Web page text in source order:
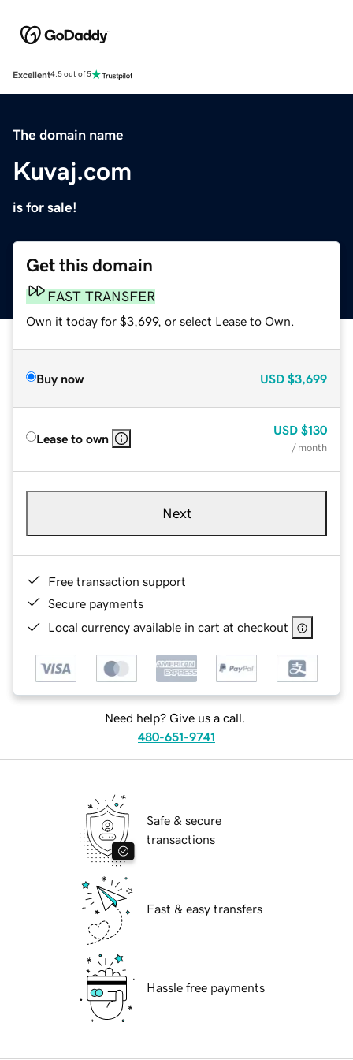
Excellent4.5 out of 5
The domain name
Kuvaj.com
is for sale!
Get this domain
FAST TRANSFER
Own it today for $3,699, or select Lease to Own.
Buy now USD $3,699
Lease to own
USD $130
/ month
Next
Free transaction support
Secure payments
Local currency available in cart at checkout
Need help? Give us a call.
480-651-9741
Safe & secure
transactions
Fast & easy transfers
Hassle free payments